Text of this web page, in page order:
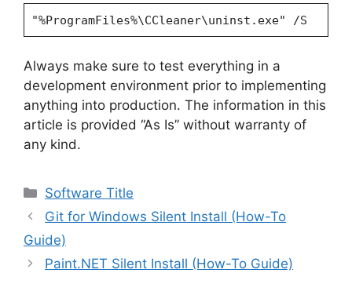
"%ProgramFiles%\CCleaner\uninst.exe" /S
Always make sure to test everything in a
development environment prior to implementing
anything into production. The information in this
article is provided “As Is” without warranty of
any kind.
Categories
Software Title
Git for Windows Silent Install (How-To
Guide)
Paint.NET Silent Install (How-To Guide)